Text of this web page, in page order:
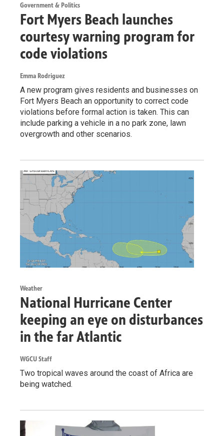
Government & Politics
Fort Myers Beach launches
courtesy warning program for
code violations
Emma Rodriguez
A new program gives residents and businesses on
Fort Myers Beach an opportunity to correct code
violations before formal action is taken. This can
include parking a vehicle in a no park zone, lawn
overgrowth and other scenarios.
Weather
National Hurricane Center
keeping an eye on disturbances
in the far Atlantic
WGCU Staff
Two tropical waves around the coast of Africa are
being watched.